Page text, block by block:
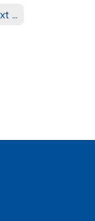
Measure P - Next Steps for Safe and Modern Schools